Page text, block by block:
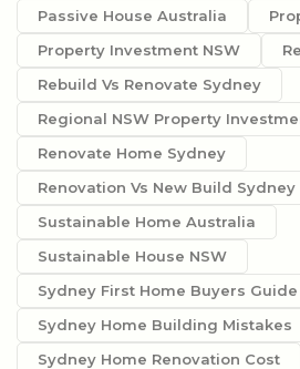
Passive House Australia
Property Investment NSW
Rebuild Vs Renovate Sydney
Regional NSW Property
Renovate Home Sydney
Renovation Vs New Build Sydney
Sustainable Home Australia
Sustainable House NSW
Sydney First Home Buyers Guide
Sydney Home Building Mistakes
Sydney Home Renovation Cost